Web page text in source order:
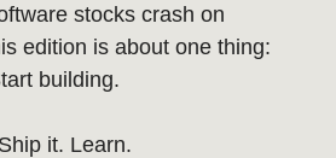
stocks crash on
edition is about one thing:
building.
it. Learn.